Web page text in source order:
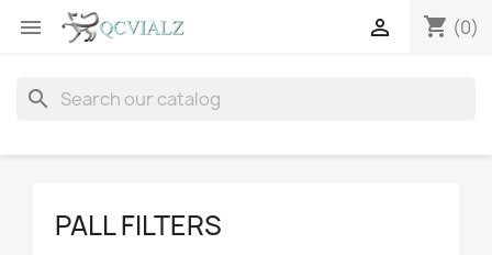
 shopping_cart (0)

search
PALL FILTERS